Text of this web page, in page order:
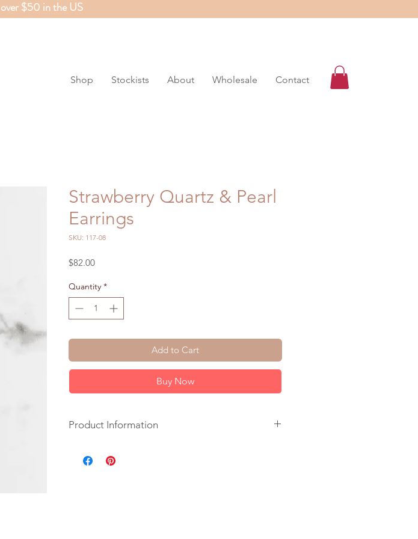
$50 in the US
Shop
Stockists About Wholesale Contact
Strawberry Quartz & Pearl
Earrings
SKU: 117-08
$82.00Price
Quantity *
Add to Cart
Buy Now
Product Information
Pearls. 14K Gold Fill Ear Wire. 14K Gold Plate Circle.